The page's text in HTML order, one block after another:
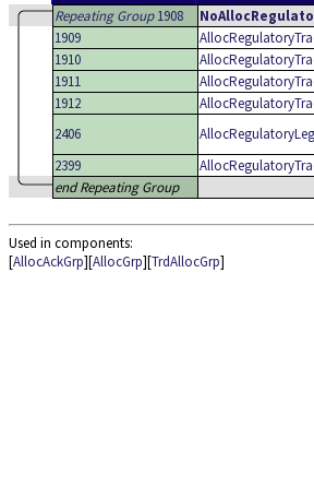
Repeating Group1908
1909
1910
1911
1912
2406
2399
end Repeating Group
Used in components:
[AllocAckGrp][AllocGrp][TrdAllocGrp]